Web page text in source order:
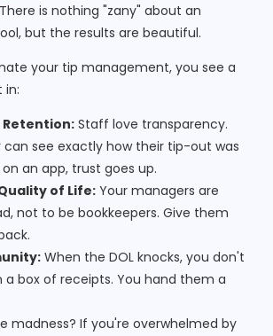
There is nothing "zany" about an
but the results are beautiful.
your tip management, you see a
in:
Retention:Staff love transparency.
can see exactly how their tip-out was
an app, trust goes up.
of Life: Your managers are
not to be bookkeepers. Give them
When the DOL knocks, you don't
box of receipts. You hand them a
madness? If you're overwhelmed by